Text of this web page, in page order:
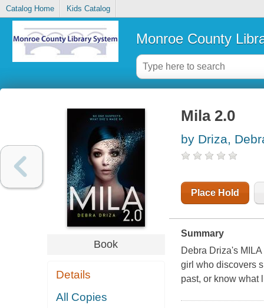
Catalog Home Kids Catalog
Monroe County
Book
Details
All Copies
Mila 2.0
by Driza,
Place Hold
Summary
Debra Driza's
girl who discovers
past, or know what